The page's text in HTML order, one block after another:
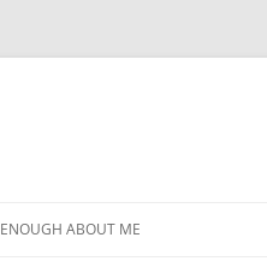
ENOUGH ABOUT ME